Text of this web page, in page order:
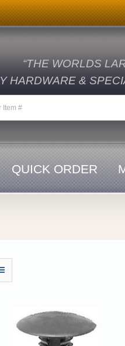
“THE WORLDS
HARDWARE &
QUICK ORDER